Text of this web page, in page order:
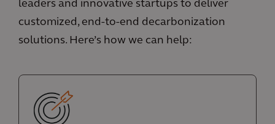
leaders and innovative startups to deliver
customized, end-to-end decarbonization
solutions. Here’s how we can help: